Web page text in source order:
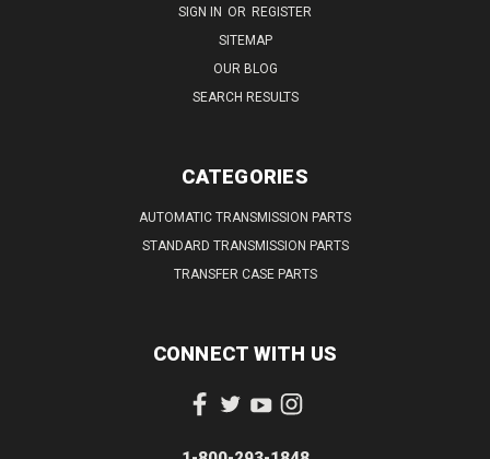
SIGN IN OR REGISTER
SITEMAP
OUR BLOG
SEARCH RESULTS
CATEGORIES
AUTOMATIC TRANSMISSION PARTS
STANDARD TRANSMISSION PARTS
TRANSFER CASE PARTS
CONNECT WITH US